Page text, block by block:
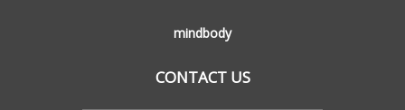
mindbody
CONTACT US